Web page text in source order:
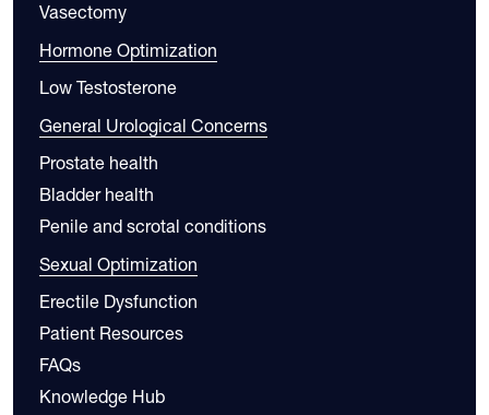
Vasectomy
Hormone Optimization
Low Testosterone
General Urological Concerns
Prostate health
Bladder health
Penile and scrotal conditions
Sexual Optimization
Erectile Dysfunction
Patient Resources
FAQs
Knowledge Hub